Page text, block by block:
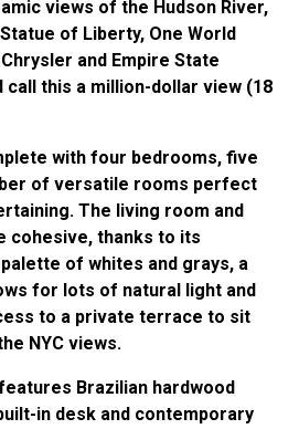
views of the Hudson River,
of Liberty, One World
and Empire State
call this a million-dollar view (18
with four bedrooms, five
of versatile rooms perfect
The living room and
cohesive, thanks to its
of whites and grays, a
for lots of natural light and
to a private terrace to sit
NYC views.
Brazilian hardwood
in desk and contemporary